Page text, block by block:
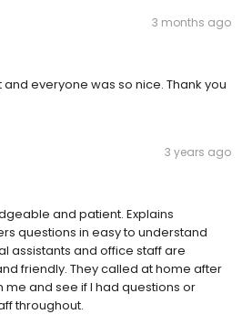
3 months ago
everyone was so nice. Thank you
3 years ago
and patient. Explains
questions in easy to understand
assistants and office staff are
friendly. They called at home after
and see if I had questions or
throughout.